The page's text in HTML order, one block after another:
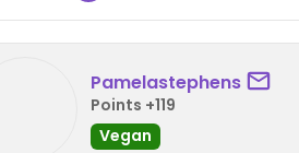
Pamelastephens
Points +119
Vegan